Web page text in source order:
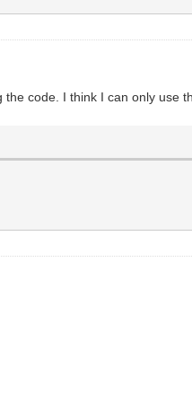
code. I think I can only